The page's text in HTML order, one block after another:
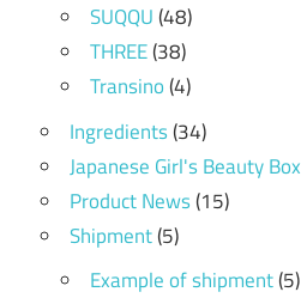
SUQQU(48)
THREE(38)
Transino(4)
Ingredients(34)
Japanese Girl's Beauty Box
Product News(15)
Shipment(5)
Example of shipment(5)